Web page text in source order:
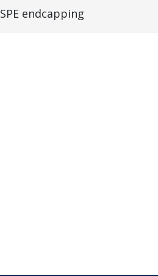
SPE endcapping